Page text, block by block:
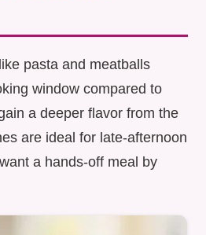
pasta and meatballs
window compared to
a deeper flavor from the
are ideal for late-afternoon
a hands-off meal by